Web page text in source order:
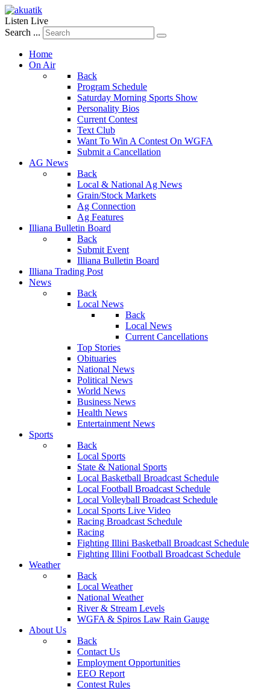
Listen Live
Search ...
Home
On Air
Back
Program Schedule
Saturday Morning Sports Show
Personality Bios
Current Contest
Text Club
Want To Win A Contest On WGFA
Submit a Cancellation
AG News
Back
Local & National Ag News
Grain/Stock Markets
Ag Connection
Ag Features
Illiana Bulletin Board
Back
Submit Event
Illiana Bulletin Board
Illiana Trading Post
News
Back
Local News
Back
Local News
Current Cancellations
Top Stories
Obituaries
National News
Political News
World News
Business News
Health News
Entertainment News
Sports
Back
Local Sports
State & National Sports
Local Basketball Broadcast Schedule
Local Football Broadcast Schedule
Local Volleyball Broadcast Schedule
Local Sports Live Video
Racing Broadcast Schedule
Racing
Fighting Illini Basketball Broadcast Schedule
Fighting Illini Football Broadcast Schedule
Weather
Back
Local Weather
National Weather
River & Stream Levels
WGFA & Spiros Law Rain Gauge
About Us
Back
Contact Us
Employment Opportunities
EEO Report
Contest Rules